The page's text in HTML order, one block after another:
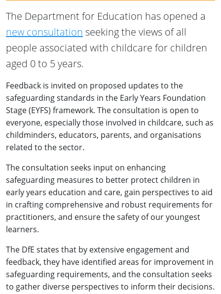
The Department for Education has opened a
new consultation seeking the views of all
people associated with childcare for children
aged 0 to 5 years.
Feedback is invited on proposed updates to the
safeguarding standards in the Early Years Foundation
Stage (EYFS) framework. The consultation is open to
everyone, especially those involved in childcare, such as
childminders, educators, parents, and organisations
related to the sector.
The consultation seeks input on enhancing
safeguarding measures to better protect children in
early years education and care, gain perspectives to aid
in crafting comprehensive and robust requirements for
practitioners, and ensure the safety of our youngest
learners.
The DfE states that by extensive engagement and
feedback, they have identified areas for improvement in
safeguarding requirements, and the consultation seeks
to gather diverse perspectives to inform their decisions.